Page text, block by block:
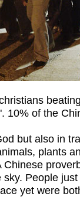
10% of the
but also in
plants
People
yet were